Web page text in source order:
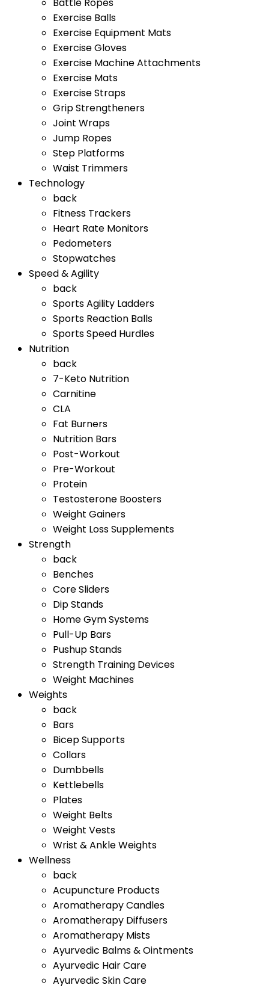
Exercise Balls
Exercise Equipment Mats
Exercise Gloves
Exercise Machine Attachments
Exercise Mats
Exercise Straps
Grip Strengtheners
Joint Wraps
Jump Ropes
Step Platforms
Waist Trimmers
Technology
back
Fitness Trackers
Heart Rate Monitors
Pedometers
Stopwatches
Speed & Agility
back
Sports Agility Ladders
Sports Reaction Balls
Sports Speed Hurdles
Nutrition
back
7-Keto Nutrition
Carnitine
CLA
Fat Burners
Nutrition Bars
Post-Workout
Pre-Workout
Protein
Testosterone Boosters
Weight Gainers
Weight Loss Supplements
Strength
back
Benches
Core Sliders
Dip Stands
Home Gym Systems
Pull-Up Bars
Pushup Stands
Strength Training Devices
Weight Machines
Weights
back
Bars
Bicep Supports
Collars
Dumbbells
Kettlebells
Plates
Weight Belts
Weight Vests
Wrist & Ankle Weights
Wellness
back
Acupuncture Products
Aromatherapy Candles
Aromatherapy Diffusers
Aromatherapy Mists
Ayurvedic Balms & Ointments
Ayurvedic Hair Care
Ayurvedic Skin Care